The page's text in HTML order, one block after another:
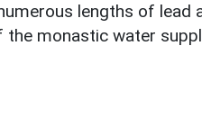
lengths of lead
the monastic water